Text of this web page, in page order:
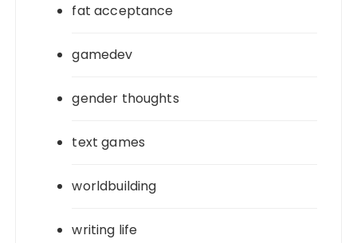
fat acceptance
gamedev
gender thoughts
text games
worldbuilding
writing life